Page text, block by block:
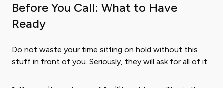
Before You Call: What to Have
Ready
Do not waste your time sitting on hold without this
stuff in front of you. Seriously, they will ask for all of it.